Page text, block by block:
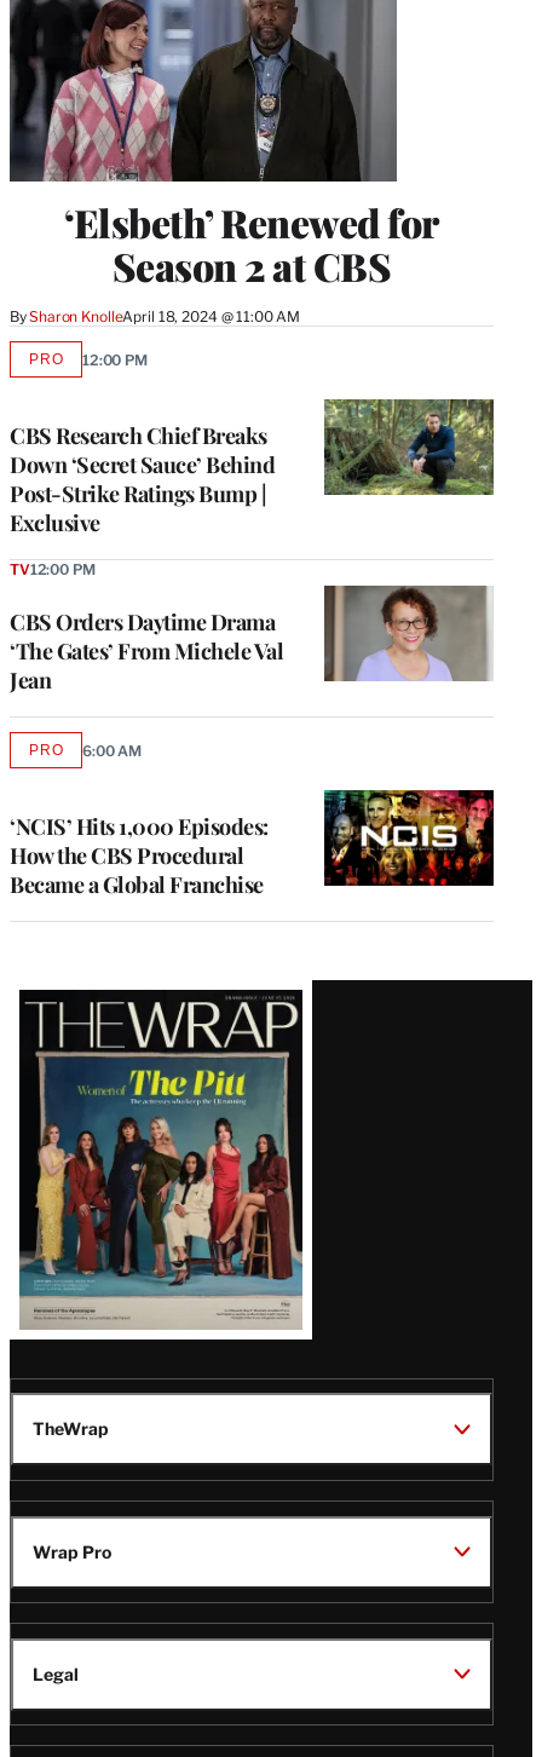
‘Elsbeth’ Renewed for
Season 2 at CBS
BySharon KnolleApril 18, 2024 @ 11:00 AM
CBS Research Chief Breaks
Down ‘Secret Sauce’ Behind
Post-Strike Ratings Bump |
Exclusive
PROAVAILABLE
12:00 PM
CBS Orders Daytime Drama
‘The Gates’ From Michele Val
Jean
TV12:00 PM
‘NCIS’ Hits 1,000 Episodes:
How the CBS Procedural
Became a Global Franchise
PROAVAILABLE
6:00 AM
Latest
Magazine
Issue
TheWrap
Wrap Pro
Legal